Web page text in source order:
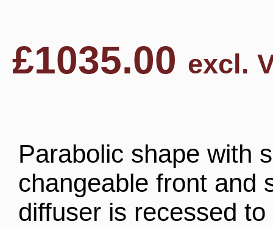
£1035.00 excl.
Parabolic shape with
changeable front and
diffuser is recessed